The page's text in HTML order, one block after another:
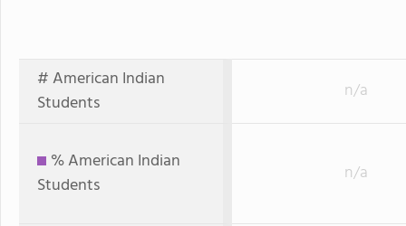
# American Indian
Students
n/a
% American Indian
Students
n/a